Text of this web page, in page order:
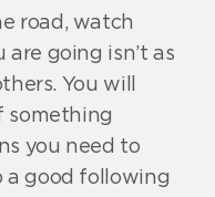
road, watch
are going isn’t as
You will
something
you need to
a good following